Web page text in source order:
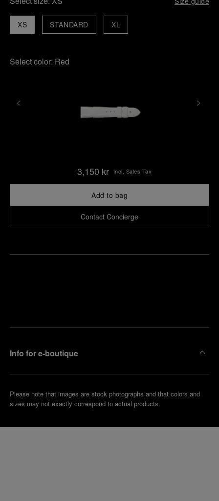
XS STANDARD XL
Select color: Red
3,150 kr Incl. Sales Tax
Add to bag
Contact Concierge
Info for e-boutique
Please note that images are stock photographs and that colors and
sizes may not exactly correspond to actual products.